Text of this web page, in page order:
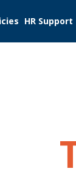
HR Support